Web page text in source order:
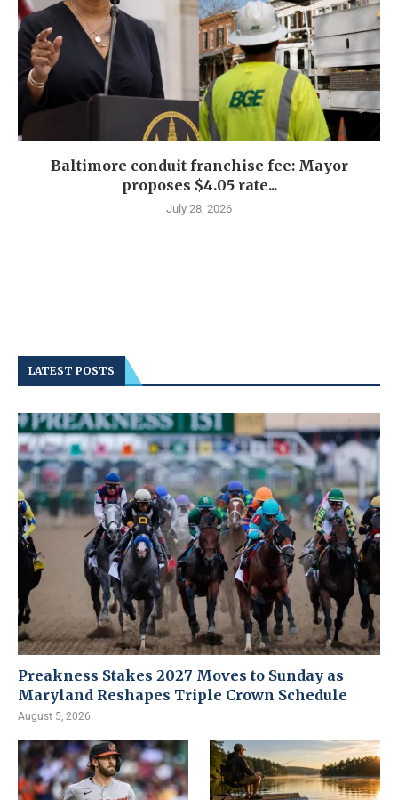
Baltimore conduit franchise fee: Mayor
proposes $4.05 rate...
July 28, 2026
LATEST POSTS
Preakness Stakes 2027 Moves to Sunday as
Maryland Reshapes Triple Crown Schedule
August 5, 2026